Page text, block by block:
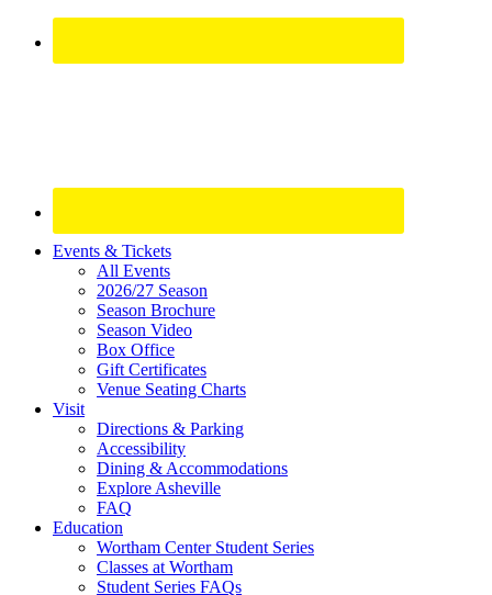
Site
Footer
Widget
Events & Tickets
All Events
2026/27 Season
Season Brochure
Season Video
Box Office
Gift Certificates
Venue Seating Charts
Visit
Directions & Parking
Accessibility
Dining & Accommodations
Explore Asheville
FAQ
Education
Wortham Center Student Series
Classes at Wortham
Student Series FAQs